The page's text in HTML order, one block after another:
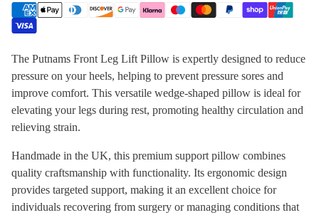
The Putnams Front Leg Lift Pillow is expertly designed to reduce
pressure on your heels, helping to prevent pressure sores and
improve comfort. This versatile wedge-shaped pillow is ideal for
elevating your legs during rest, promoting healthy circulation and
relieving strain.
Handmade in the UK, this premium support pillow combines
quality craftsmanship with functionality. Its ergonomic design
provides targeted support, making it an excellent choice for
individuals recovering from surgery or managing conditions that